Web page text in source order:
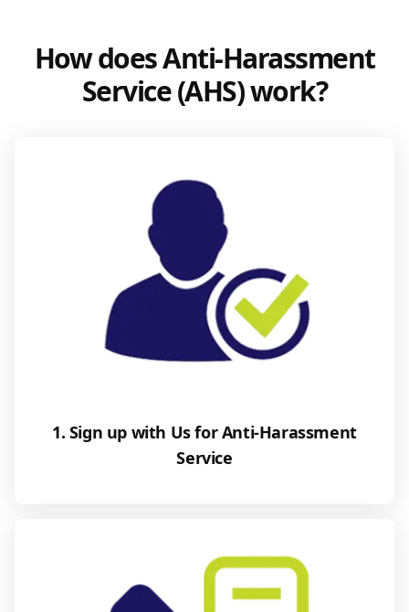
How does Anti-Harassment
Service (AHS) work?
1. Sign up with Us for Anti-Harassment
Service